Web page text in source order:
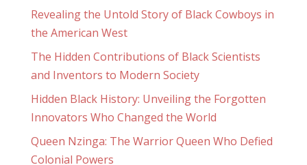
Revealing the Untold Story of Black Cowboys in
the American West
The Hidden Contributions of Black Scientists
and Inventors to Modern Society
Hidden Black History: Unveiling the Forgotten
Innovators Who Changed the World
Queen Nzinga: The Warrior Queen Who Defied
Colonial Powers